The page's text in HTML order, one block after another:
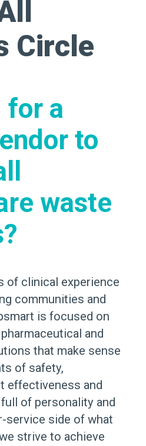
for a
to
waste
of clinical experience
communities and
is focused on
and
that make sense
of safety,
effectiveness and
of personality and
service side of what
strive to achieve